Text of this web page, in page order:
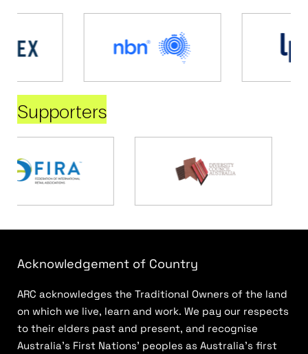
Supporters
Acknowledgement of Country
ARC acknowledges the Traditional Owners of the land
on which we live, learn and work. We pay our respects
to their elders past and present, and recognise
Australia’s First Nations’ peoples as Australia’s first